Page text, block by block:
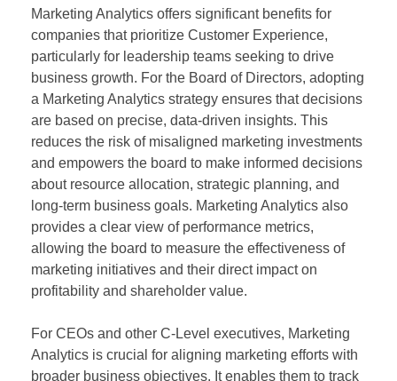
Marketing Analytics offers significant benefits for
companies that prioritize Customer Experience,
particularly for leadership teams seeking to drive
business growth. For the Board of Directors, adopting
a Marketing Analytics strategy ensures that decisions
are based on precise, data-driven insights. This
reduces the risk of misaligned marketing investments
and empowers the board to make informed decisions
about resource allocation, strategic planning, and
long-term business goals. Marketing Analytics also
provides a clear view of performance metrics,
allowing the board to measure the effectiveness of
marketing initiatives and their direct impact on
profitability and shareholder value.
For CEOs and other C-Level executives, Marketing
Analytics is crucial for aligning marketing efforts with
broader business objectives. It enables them to track